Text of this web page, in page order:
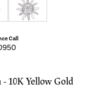
Call
10K Yellow Gold